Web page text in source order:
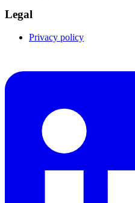
Legal
Privacy policy